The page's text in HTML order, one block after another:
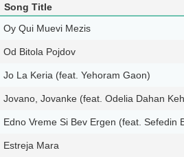
Song Title
Oy Qui Muevi Mezis
Od Bitola Pojdov
Jo La Keria (feat. Yehoram Gaon)
Jovano, Jovanke (feat. Odelia Dahan
Edno Vreme Si Bev Ergen (feat. Sefedin
Estreja Mara